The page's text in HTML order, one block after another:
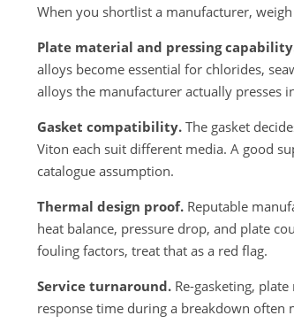
When you shortlist a manufacturer,
Plate material and pressing
alloys become essential for chlorides,
alloys the manufacturer actually presses
Gasket compatibility. The gasket
Viton each suit different media. A good
catalogue assumption.
Thermal design proof. Reputable
heat balance, pressure drop, and plate
fouling factors, treat that as a red flag.
Service turnaround. Re-gasketing,
response time during a breakdown often